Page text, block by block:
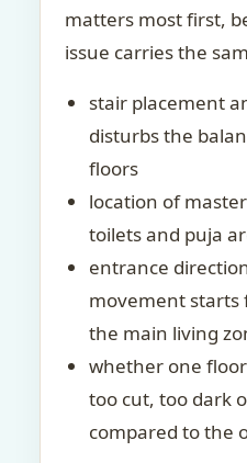
matters most first,
issue carries the
stair placement
disturbs the
floors
location of
toilets and puja
entrance
movement
the main living
whether one
too cut, too dark
compared to the